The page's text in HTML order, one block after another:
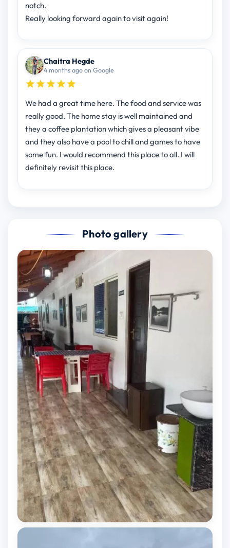
notch.
Really looking forward again to visit again!
Chaitra Hegde
4 months ago on Google
We had a great time here. The food and service was
really good. The home stay is well maintained and
they a coffee plantation which gives a pleasant vibe
and they also have a pool to chill and games to have
some fun. I would recommend this place to all. I will
definitely revisit this place.
Photo gallery